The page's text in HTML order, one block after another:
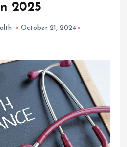
2025
October 21, 2024